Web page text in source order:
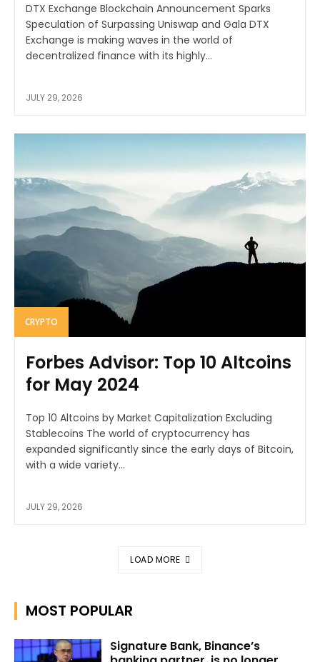
DTX Exchange Blockchain Announcement Sparks
Speculation of Surpassing Uniswap and Gala DTX
Exchange is making waves in the world of
decentralized finance with its highly...
JULY 29, 2026
CRYPTO
Forbes Advisor: Top 10 Altcoins
for May 2024
Top 10 Altcoins by Market Capitalization Excluding
Stablecoins The world of cryptocurrency has
expanded significantly since the early days of Bitcoin,
with a wide variety...
JULY 29, 2026
LOAD MORE
MOST POPULAR
Signature Bank, Binance’s